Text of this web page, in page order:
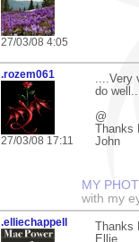
27/03/08 4:05
.rozem061
27/03/08 17:11
....Very
do
@
John
MY
with my
.elliechappell
Ellie